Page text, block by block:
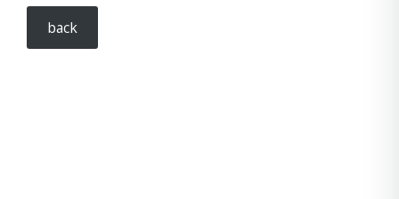
back